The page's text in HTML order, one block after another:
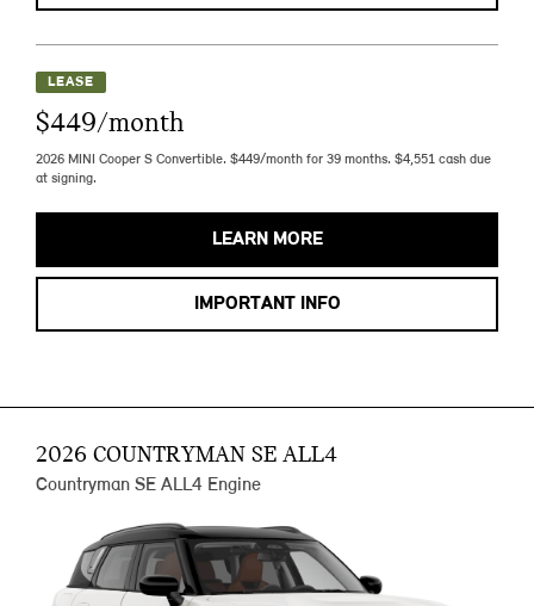
LEASE
$449/month
2026 MINI Cooper S Convertible. $449/month for 39 months. $4,551 cash due
at signing.
LEARN MORE
IMPORTANT INFO
2026 COUNTRYMAN SE ALL4
Countryman SE ALL4 Engine